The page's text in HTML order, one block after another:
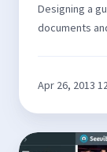
Designing a
documents
Apr 26, 2013
Design